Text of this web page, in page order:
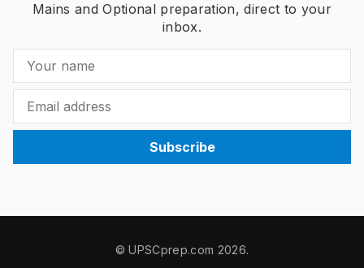
Mains and Optional preparation, direct to your
inbox.
Subscribe
© UPSCprep.com 2026.